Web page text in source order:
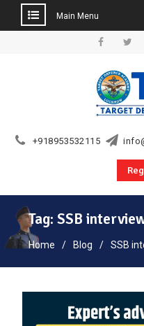
Main Menu
+918953532115
Tag:SSB
Home Blog SSB